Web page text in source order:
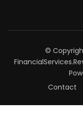
©
Contact